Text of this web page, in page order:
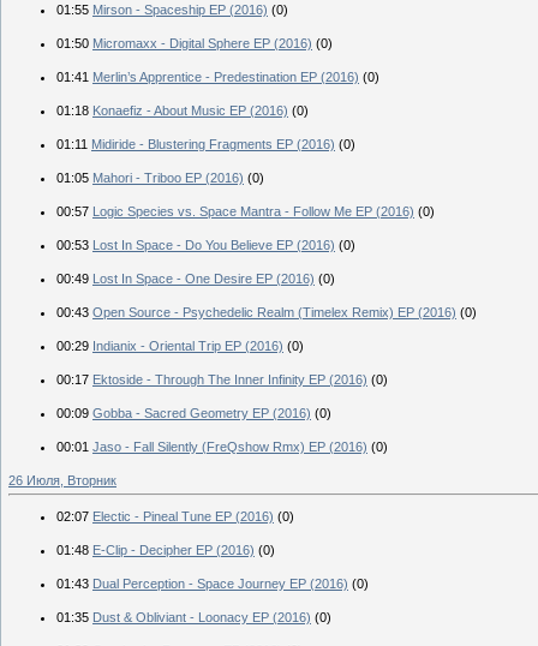
01:55 Mirson - Spaceship EP (2016) (0)
01:50 Micromaxx - Digital Sphere EP (2016) (0)
01:41 Merlin’s Apprentice - Predestination EP (2016) (0)
01:18 Konaefiz - About Music EP (2016) (0)
01:11 Midiride - Blustering Fragments EP (2016) (0)
01:05 Mahori - Triboo EP (2016) (0)
00:57 Logic Species vs. Space Mantra - Follow Me EP (2016) (0)
00:53 Lost In Space - Do You Believe EP (2016) (0)
00:49 Lost In Space - One Desire EP (2016) (0)
00:43 Open Source - Psychedelic Realm (Timelex Remix) EP (2016) (0)
00:29 Indianix - Oriental Trip EP (2016) (0)
00:17 Ektoside - Through The Inner Infinity EP (2016) (0)
00:09 Gobba - Sacred Geometry EP (2016) (0)
00:01 Jaso - Fall Silently (FreQshow Rmx) EP (2016) (0)
26 Июля, Вторник
02:07 Electic - Pineal Tune EP (2016) (0)
01:48 E-Clip - Decipher EP (2016) (0)
01:43 Dual Perception - Space Journey EP (2016) (0)
01:35 Dust & Obliviant - Loonacy EP (2016) (0)